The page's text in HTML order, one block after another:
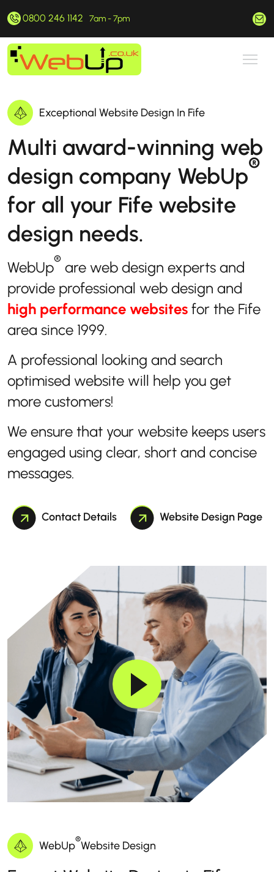
0800 246 1142 7am - 7pm
Exceptional Website Design In Fife
Multi award-winning web
design company WebUp®
for all your Fife website
design needs.
WebUp® are web design experts and
provide professional web design and
high performance websites for the Fife
area since 1999.
A professional looking and search
optimised website will help you get
more customers!
We ensure that your website keeps users
engaged using clear, short and concise
messages.
Contact Details Website Design Page
WebUp®Website Design